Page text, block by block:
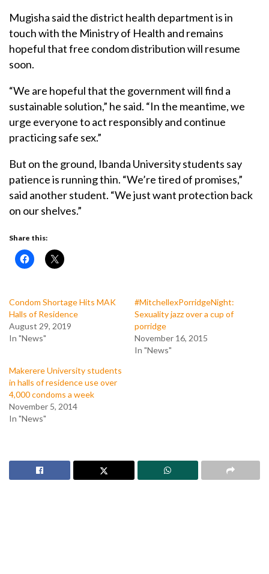
Mugisha said the district health department is in
touch with the Ministry of Health and remains
hopeful that free condom distribution will resume
soon.
“We are hopeful that the government will find a
sustainable solution,” he said. “In the meantime, we
urge everyone to act responsibly and continue
practicing safe sex.”
But on the ground, Ibanda University students say
patience is running thin. “We’re tired of promises,”
said another student. “We just want protection back
on our shelves.”
Share this:
Condom Shortage Hits MAK
Halls of Residence
August 29, 2019
In "News"
#MitchellexPorridgeNight:
Sexuality jazz over a cup of
porridge
November 16, 2015
In "News"
Makerere University students
in halls of residence use over
4,000 condoms a week
November 5, 2014
In "News"